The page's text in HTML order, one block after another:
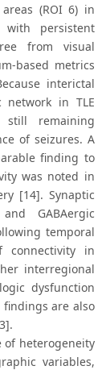
(ROI 6) in
with persistent
from visual
based metrics
interictal
in TLE
remaining
of seizures. A
finding to
was noted in
[14]. Synaptic
GABAergic
temporal
connectivity in
interregional
dysfunction
findings are also
of heterogeneity
variables,